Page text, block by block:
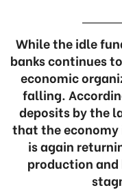
While the idle
banks continues
economic
falling.
deposits by the
that the economy
is again
production